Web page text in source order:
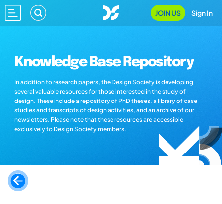
JOIN US Sign In
Knowledge Base Repository
In addition to research papers, the Design Society is developing
several valuable resources for those interested in the study of
design. These include a repository of PhD theses, a library of case
studies and transcripts of design activities, and an archive of our
newsletters. Please note that these resources are accessible
exclusively to Design Society members.